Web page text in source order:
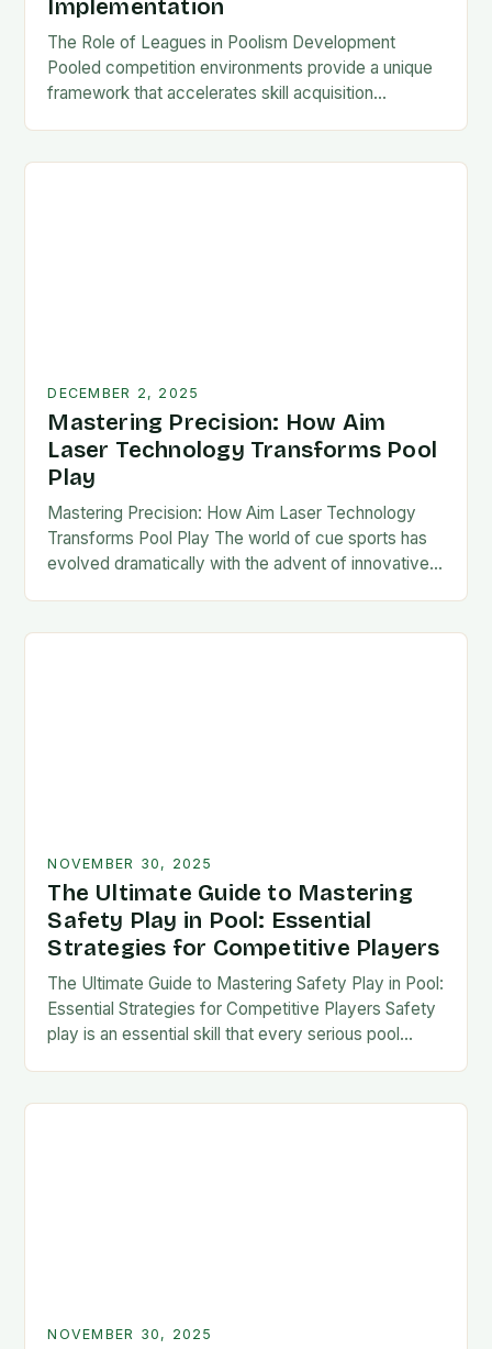
Implementation
The Role of Leagues in Poolism Development
Pooled competition environments provide a unique
framework that accelerates skill acquisition
DECEMBER 2, 2025
Mastering Precision: How Aim
Laser Technology Transforms Pool
Play
Mastering Precision: How Aim Laser Technology
Transforms Pool Play The world of cue sports has
evolved dramatically with the advent of innovative
NOVEMBER 30, 2025
The Ultimate Guide to Mastering
Safety Play in Pool: Essential
Strategies for Competitive Players
The Ultimate Guide to Mastering Safety Play in Pool:
Essential Strategies for Competitive Players Safety
play is an essential skill that every serious pool
NOVEMBER 30, 2025